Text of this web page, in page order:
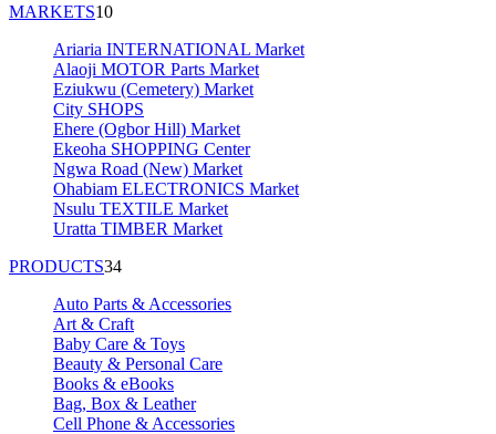
MARKETS10
Ariaria INTERNATIONAL Market
Alaoji MOTOR Parts Market
Eziukwu (Cemetery) Market
City SHOPS
Ehere (Ogbor Hill) Market
Ekeoha SHOPPING Center
Ngwa Road (New) Market
Ohabiam ELECTRONICS Market
Nsulu TEXTILE Market
Uratta TIMBER Market
PRODUCTS34
Auto Parts & Accessories
Art & Craft
Baby Care & Toys
Beauty & Personal Care
Books & eBooks
Bag, Box & Leather
Cell Phone & Accessories